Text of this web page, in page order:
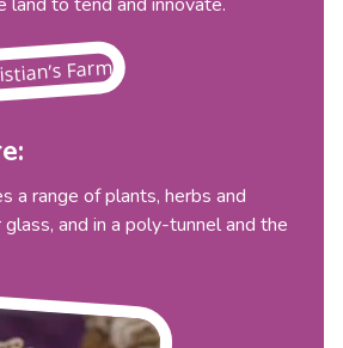
land to tend and innovate.
a range of plants, herbs and
and in a poly-tunnel and the